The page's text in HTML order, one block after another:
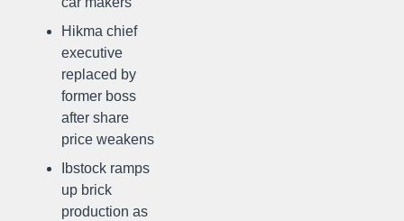
Hikma chief
executive
replaced by
former boss
after share
price weakens
Ibstock ramps
up brick
production as